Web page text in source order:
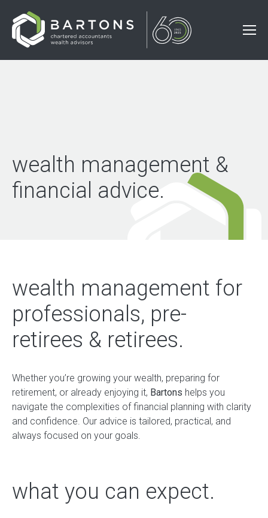
wealth management &
financial advice
wealth management for
professionals, pre-
retirees & retirees.
Whether you’re growing your wealth, preparing for
retirement, or already enjoying it, Bartons helps you
navigate the complexities of financial planning with clarity
and confidence. Our advice is tailored, practical, and
always focused on your goals.
what you can expect.